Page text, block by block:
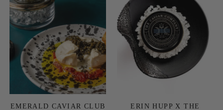
EMERALD CAVIAR CLUB
ERIN HUPP X THE